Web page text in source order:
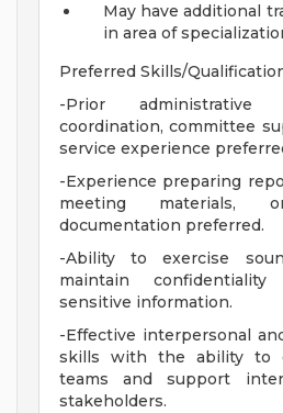
May have additional
in area of
Preferred Skills/
-Prior administrative
coordination, committee
service experience
-Experience preparing
meeting materials,
documentation preferred.
-Ability to exercise
maintain
sensitive information.
-Effective interpersonal
skills with the ability to
teams and support
stakeholders.